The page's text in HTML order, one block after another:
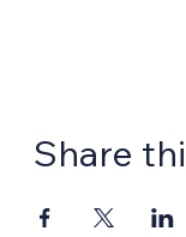
Share